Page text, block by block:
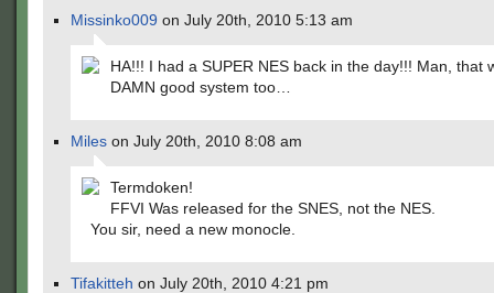
Missinko009 on July 20th, 2010 5:13 am
HA!!! I had a SUPER NES back in the day!!! Man, that
DAMN good system too…
Miles on July 20th, 2010 8:08 am
Termdoken!
FFVI Was released for the SNES, not the NES.
You sir, need a new monocle.
Tifakitteh on July 20th, 2010 4:21 pm